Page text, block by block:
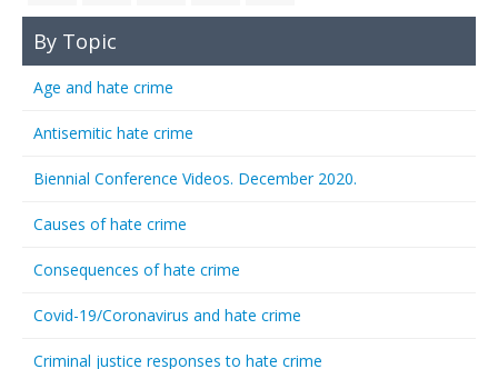
By Topic
Age and hate crime
Antisemitic hate crime
Biennial Conference Videos. December 2020.
Causes of hate crime
Consequences of hate crime
Covid-19/Coronavirus and hate crime
Criminal justice responses to hate crime